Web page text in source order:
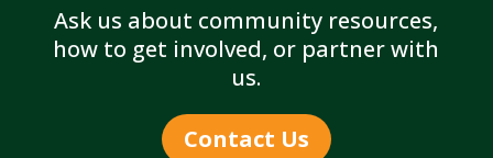
Ask us about community resources,
how to get involved, or partner with
us.
Contact Us